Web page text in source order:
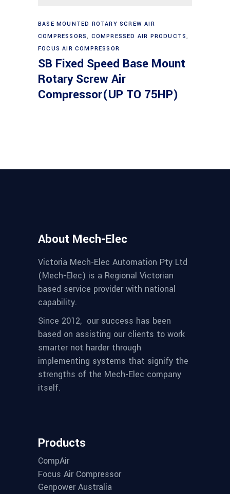
Read more
BASE MOUNTED ROTARY SCREW AIR
COMPRESSORS, COMPRESSED AIR PRODUCTS,
FOCUS AIR COMPRESSOR
SB Fixed Speed Base Mount
Rotary Screw Air
Compressor(UP TO 75HP)
About Mech-Elec
Victoria Mech-Elec Automation Pty Ltd
(Mech-Elec) is a Regional Victorian
based service provider with national
capability.
Since 2012, our success has been
based on assisting our clients to work
smarter not harder through
implementing systems that signify the
strengths of the Mech-Elec company
itself.
Products
CompAir
Focus Air Compressor
Genpower Australia